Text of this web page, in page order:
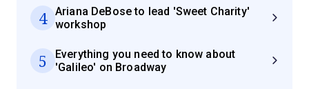
4
Ariana DeBose to lead 'Sweet Charity'
workshop
5
Everything you need to know about
'Galileo' on Broadway